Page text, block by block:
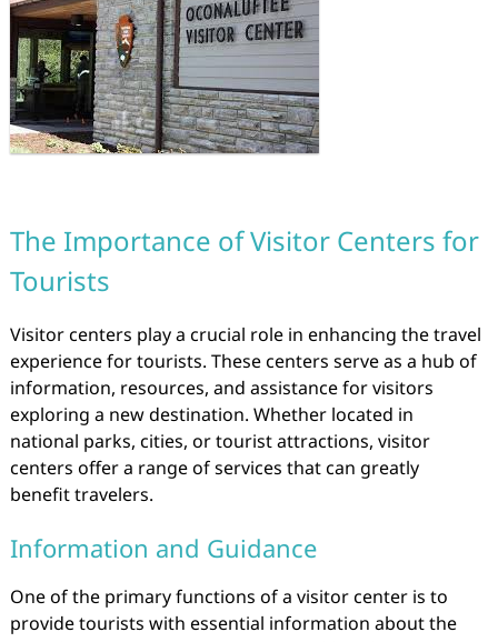
The Importance of Visitor Centers for
Tourists
Visitor centers play a crucial role in enhancing the travel
experience for tourists. These centers serve as a hub of
information, resources, and assistance for visitors
exploring a new destination. Whether located in
national parks, cities, or tourist attractions, visitor
centers offer a range of services that can greatly
benefit travelers.
Information and Guidance
One of the primary functions of a visitor center is to
provide tourists with essential information about the